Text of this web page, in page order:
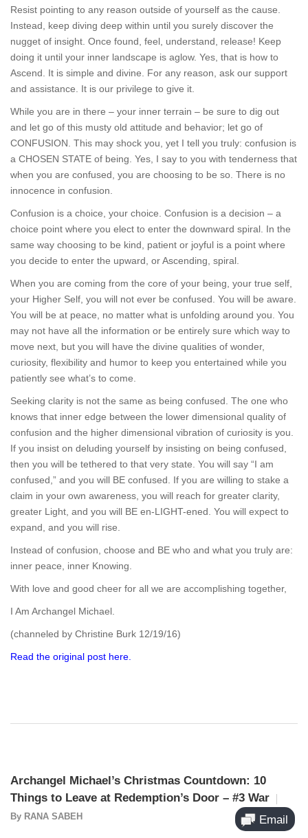
Resist pointing to any reason outside of yourself as the cause.
Instead, keep diving deep within until you surely discover the
nugget of insight. Once found, feel, understand, release! Keep
doing it until your inner landscape is aglow. Yes, that is how to
Ascend. It is simple and divine. For any reason, ask our support
and assistance. It is our privilege to give it.
While you are in there – your inner terrain – be sure to dig out
and let go of this musty old attitude and behavior; let go of
CONFUSION. This may shock you, yet I tell you truly: confusion is
a CHOSEN STATE of being. Yes, I say to you with tenderness that
when you are confused, you are choosing to be so. There is no
innocence in confusion.
Confusion is a choice, your choice. Confusion is a decision – a
choice point where you elect to enter the downward spiral. In the
same way choosing to be kind, patient or joyful is a point where
you decide to enter the upward, or Ascending, spiral.
When you are coming from the core of your being, your true self,
your Higher Self, you will not ever be confused. You will be aware.
You will be at peace, no matter what is unfolding around you. You
may not have all the information or be entirely sure which way to
move next, but you will have the divine qualities of wonder,
curiosity, flexibility and humor to keep you entertained while you
patiently see what’s to come.
Seeking clarity is not the same as being confused. The one who
knows that inner edge between the lower dimensional quality of
confusion and the higher dimensional vibration of curiosity is you.
If you insist on deluding yourself by insisting on being confused,
then you will be tethered to that very state. You will say “I am
confused,” and you will BE confused. If you are willing to stake a
claim in your own awareness, you will reach for greater clarity,
greater Light, and you will BE en-LIGHT-ened. You will expect to
expand, and you will rise.
Instead of confusion, choose and BE who and what you truly are:
inner peace, inner Knowing.
With love and good cheer for all we are accomplishing together,
I Am Archangel Michael.
(channeled by Christine Burk 12/19/16)
Read the original post here.
Archangel Michael’s Christmas Countdown: 10
Things to Leave at Redemption’s Door – #3 War
By RANA SABEH